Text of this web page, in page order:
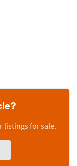
listings for sale.